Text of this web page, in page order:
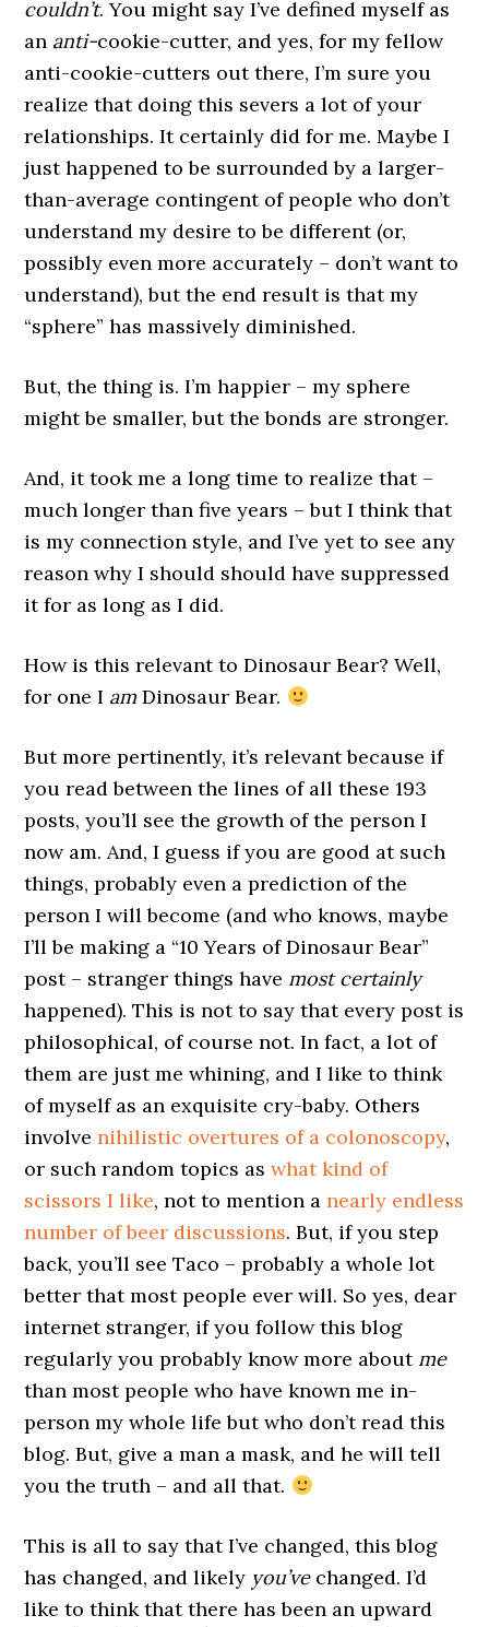
couldn’t. You might say I’ve defined myself as
an anti-cookie-cutter, and yes, for my fellow
anti-cookie-cutters out there, I’m sure you
realize that doing this severs a lot of your
relationships. It certainly did for me. Maybe I
just happened to be surrounded by a larger-
than-average contingent of people who don’t
understand my desire to be different (or,
possibly even more accurately – don’t want to
understand), but the end result is that my
“sphere” has massively diminished.
But, the thing is. I’m happier – my sphere
might be smaller, but the bonds are stronger.
And, it took me a long time to realize that –
much longer than five years – but I think that
is my connection style, and I’ve yet to see any
reason why I should should have suppressed
it for as long as I did.
How is this relevant to Dinosaur Bear? Well,
for one I am Dinosaur Bear.
But more pertinently, it’s relevant because if
you read between the lines of all these 193
posts, you’ll see the growth of the person I
now am. And, I guess if you are good at such
things, probably even a prediction of the
person I will become (and who knows, maybe
I’ll be making a “10 Years of Dinosaur Bear”
post – stranger things have most certainly
happened). This is not to say that every post is
philosophical, of course not. In fact, a lot of
them are just me whining, and I like to think
of myself as an exquisite cry-baby. Others
involvenihilistic overtures of a colonoscopy,
or such random topics aswhat kind of
scissors I like, not to mention anearly endless
number of beer discussions. But, if you step
back, you’ll see Taco – probably a whole lot
better that most people ever will. So yes, dear
internet stranger, if you follow this blog
regularly you probably know more about me
than most people who have known me in-
person my whole life but who don’t read this
blog. But, give a man a mask, and he will tell
you the truth – and all that.
This is all to say that I’ve changed, this blog
has changed, and likely you’vechanged. I’d
like to think that there has been an upward